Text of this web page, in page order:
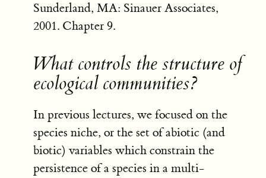
Sunderland, MA: Sinauer Associates,
2001. Chapter 9.
What controls the structure of
ecological communities?
In previous lectures, we focused on the
species niche, or the set of abiotic (and
biotic) variables which constrain the
persistence of a species in a multi-